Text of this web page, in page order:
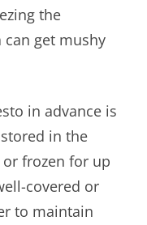
the
can get mushy
in advance is
in the
frozen for up
covered or
to maintain